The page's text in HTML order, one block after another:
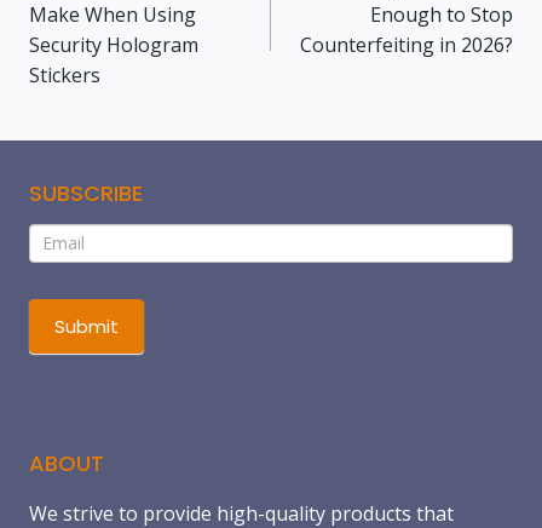
Make When Using
Security Hologram
Stickers
Enough to Stop
Counterfeiting in 2026?
SUBSCRIBE
Subscribe
If
you
are
human,
leave
Submit
ABOUT
We strive to provide high-quality products that